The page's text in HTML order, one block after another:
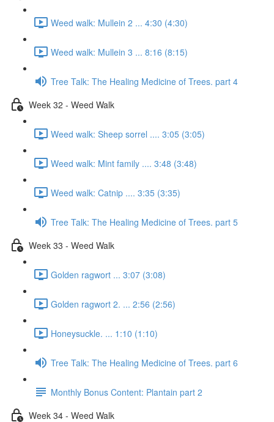
Weed walk: Mullein 2 ... 4:30 (4:30)
Weed walk: Mullein 3 ... 8:16 (8:15)
Tree Talk: The Healing Medicine of Trees. part 4
Week 32 - Weed Walk
Weed walk: Sheep sorrel .... 3:05 (3:05)
Weed walk: Mint family .... 3:48 (3:48)
Weed walk: Catnip .... 3:35 (3:35)
Tree Talk: The Healing Medicine of Trees. part 5
Week 33 - Weed Walk
Golden ragwort ... 3:07 (3:08)
Golden ragwort 2. ... 2:56 (2:56)
Honeysuckle. ... 1:10 (1:10)
Tree Talk: The Healing Medicine of Trees. part 6
Monthly Bonus Content: Plantain part 2
Week 34 - Weed Walk